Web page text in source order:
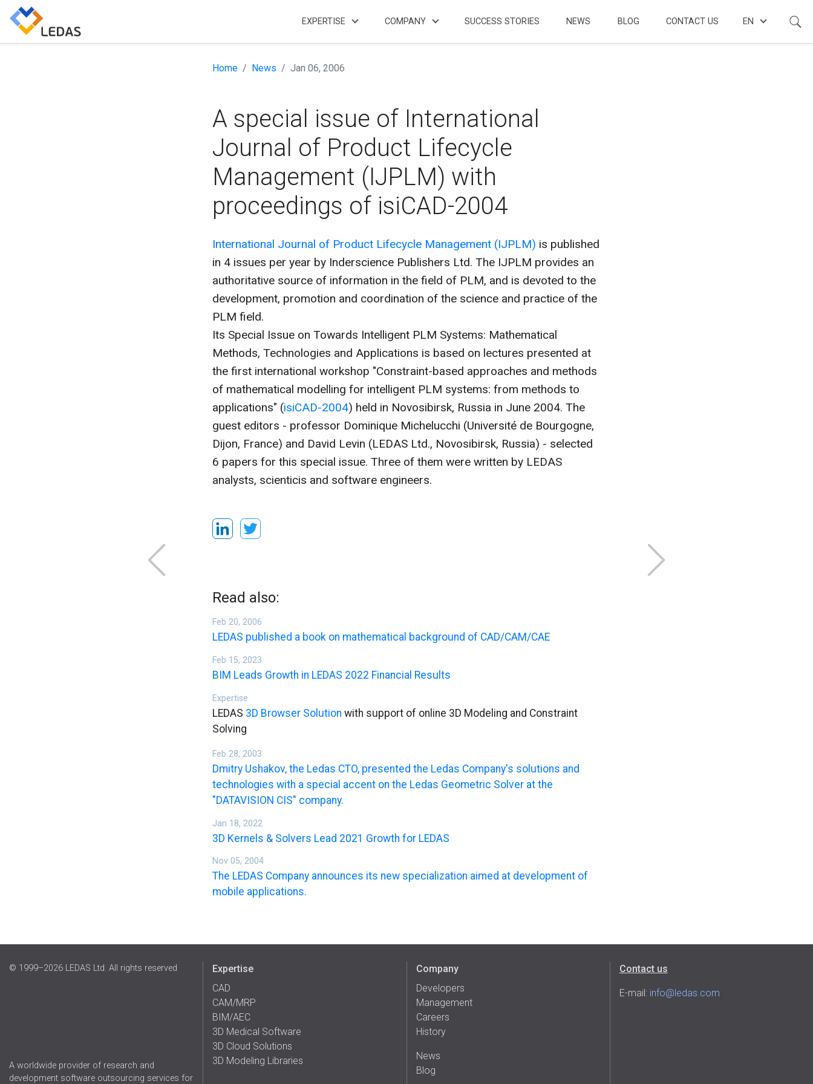
EXPERTISE COMPANY SUCCESS STORIES NEWS BLOG CONTACT US EN
Home News Jan 06, 2006
A special issue of International
Journal of Product Lifecycle
Management (IJPLM) with
proceedings of isiCAD-2004
International Journal of Product Lifecycle Management (IJPLM) is published
in 4 issues per year by Inderscience Publishers Ltd. The IJPLM provides an
authoritative source of information in the field of PLM, and is devoted to the
development, promotion and coordination of the science and practice of the
PLM field.
Its Special Issue on Towards Intelligent PLM Systems: Mathematical
Methods, Technologies and Applications is based on lectures presented at
the first international workshop "Constraint-based approaches and methods
of mathematical modelling for intelligent PLM systems: from methods to
applications" (isiCAD-2004) held in Novosibirsk, Russia in June 2004. The
guest editors - professor Dominique Michelucchi (Université de Bourgogne,
Dijon, France) and David Levin (LEDAS Ltd., Novosibirsk, Russia) - selected
6 papers for this special issue. Three of them were written by LEDAS
analysts, scienticis and software engineers.
Read also:
Feb 20, 2006
LEDAS published a book on mathematical background of CAD/CAM/CAE
Feb 15, 2023
BIM Leads Growth in LEDAS 2022 Financial Results
Expertise
LEDAS 3D Browser Solution with support of online 3D Modeling and Constraint
Solving
Feb 28, 2003
Dmitry Ushakov, the Ledas CTO, presented the Ledas Company's solutions and
technologies with a special accent on the Ledas Geometric Solver at the
"DATAVISION CIS" company.
Jan 18, 2022
3D Kernels & Solvers Lead 2021 Growth for LEDAS
Nov 05, 2004
The LEDAS Company announces its new specialization aimed at development of
mobile applications.
© 1999–2026 LEDAS Ltd. All rights reserved
A worldwide provider of research and
development software outsourcing services for
Expertise
CAD
CAM/MRP
BIM/AEC
3D Medical Software
3D Cloud Solutions
3D Modeling Libraries
Company
Developers
Management
Careers
History
News
Blog
Contact us
E-mail: info@ledas.com